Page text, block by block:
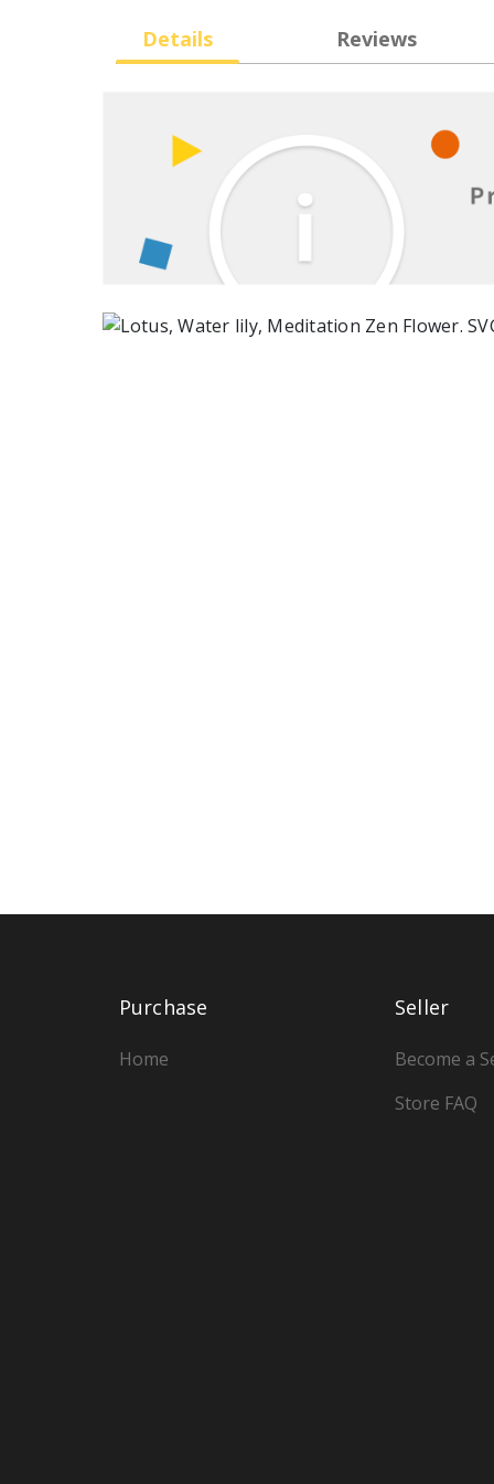
Details Reviews
Purchase
Home
Seller
Become a
Store FAQ